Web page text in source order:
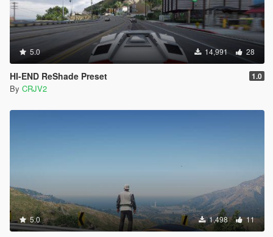
5.0 14,991 28
HI-END ReShade Preset 1.0
By CRJV2
5.0 1,498 11